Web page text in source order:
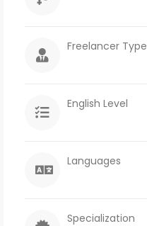
Freelancer Type
English Level
Languages
Specialization